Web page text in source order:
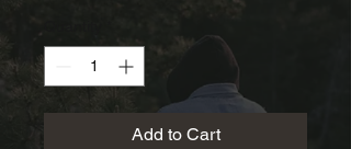
Add to Cart